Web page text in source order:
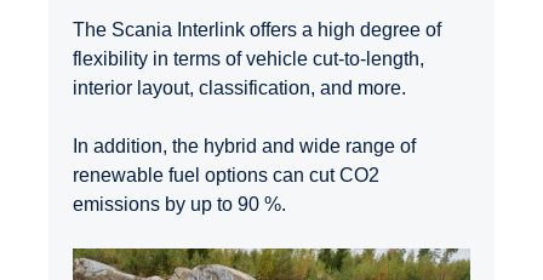
The Scania Interlink offers a high degree of
flexibility in terms of vehicle cut-to-length,
interior layout, classification, and more.
In addition, the hybrid and wide range of
renewable fuel options can cut CO2
emissions by up to 90 %.